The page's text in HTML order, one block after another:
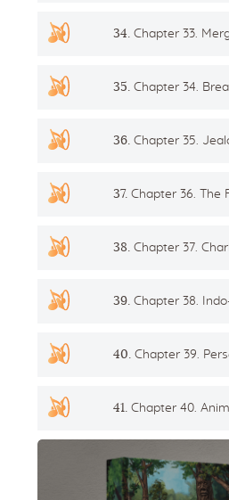
34.Chapter 33. Merging with the
35.Chapter 34.
36.Chapter 35.
37.Chapter 36. The
38.Chapter 37.
39.Chapter 38. Indo-Tibetan
40.Chapter 39.
41.Chapter 40. Animals are